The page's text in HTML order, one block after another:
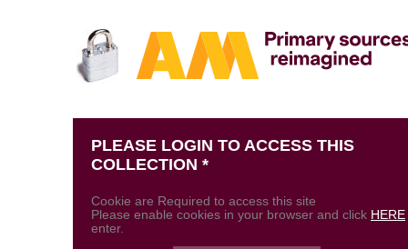
PLEASE LOGIN TO ACCESS THIS
COLLECTION *
Cookie are Required to access this site
Please enable cookies in your browser and click HERE
enter.